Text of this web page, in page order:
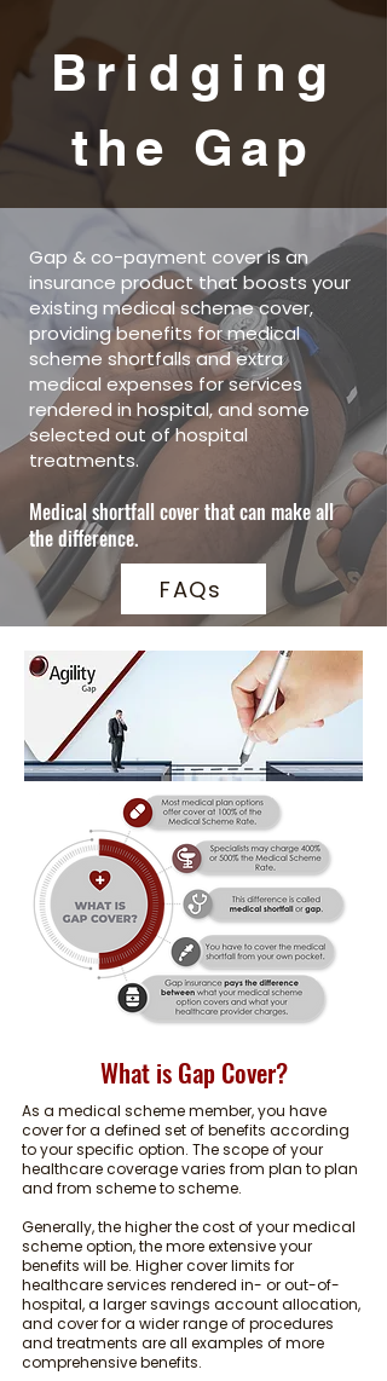
Bridging
the Gap
Gap & co-payment cover is an
insurance product that boosts your
existing medical scheme cover,
providing benefits for medical
scheme shortfalls and extra
medical expenses for services
rendered in hospital, and some
selected out of hospital
treatments.
Medical shortfall cover that can make all
the difference.
FAQs
What is Gap Cover?
As a medical scheme member, you have
cover for a defined set of benefits according
to your specific option. The scope of your
healthcare coverage varies from plan to plan
and from scheme to scheme.
Generally, the higher the cost of your medical
scheme option, the more extensive your
benefits will be. Higher cover limits for
healthcare services rendered in- or out-of-
hospital, a larger savings account allocation,
and cover for a wider range of procedures
and treatments are all examples of more
comprehensive benefits.